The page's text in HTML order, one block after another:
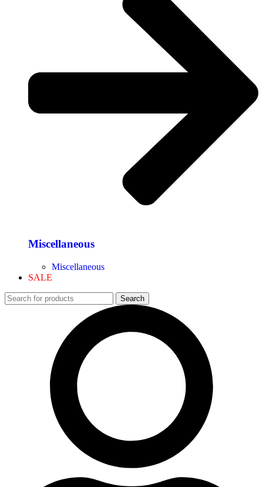
Miscellaneous
Miscellaneous
SALE
Search